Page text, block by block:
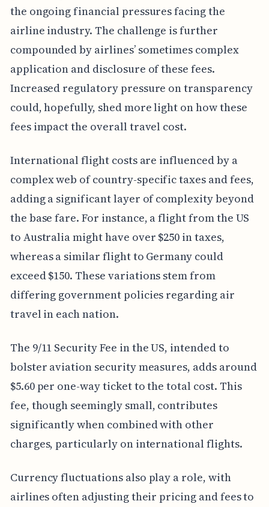
the ongoing financial pressures facing the
airline industry. The challenge is further
compounded by airlines’ sometimes complex
application and disclosure of these fees.
Increased regulatory pressure on transparency
could, hopefully, shed more light on how these
fees impact the overall travel cost.
International flight costs are influenced by a
complex web of country-specific taxes and fees,
adding a significant layer of complexity beyond
the base fare. For instance, a flight from the US
to Australia might have over $250 in taxes,
whereas a similar flight to Germany could
exceed $150. These variations stem from
differing government policies regarding air
travel in each nation.
The 9/11 Security Fee in the US, intended to
bolster aviation security measures, adds around
$5.60 per one-way ticket to the total cost. This
fee, though seemingly small, contributes
significantly when combined with other
charges, particularly on international flights.
Currency fluctuations also play a role, with
airlines often adjusting their pricing and fees to